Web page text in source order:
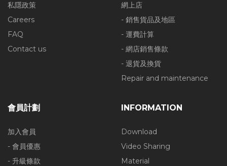
私隱政策
Careers
FAQ
Contact us
網上店
- 銷售貨品及地區
- 運費計算
- 網店銷售條款
- 退貨及換貨
Repair and maintenance
會員計劃
加入會員
- 會員優惠
- 升級條款
INFORMATION
Download
Video Sharing
Material